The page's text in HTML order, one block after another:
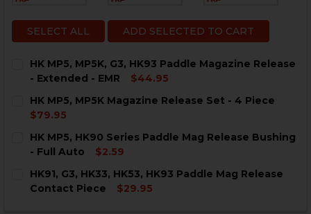
SELECT ALL ADD SELECTED TO CART
HK MP5, MP5K, G3, HK93 Paddle Magazine Release
- Extended - EMR
$44.95
STOCK:
DECREASE QUANTITY OF HK MP5, MP5K, G3, HK93
HK MP5, MP5K Magazine Release Set - 4 Piece
$79.95
STOCK:
DECREASE QUANTITY OF HK MP5, MP5K MAGAZINE
INCREASE QUANTITY OF HK MP5, MP5K
HK MP5, HK90 Series Paddle Mag Release Bushing
- Full Auto
$2.59
STOCK:
DECREASE QUANTITY OF HK MP5, HK90 SERIES
INCREASE QUANTITY OF HK MP5, HK90
HK91, G3, HK33, HK53, HK93 Paddle Mag Release
Contact Piece
$29.95